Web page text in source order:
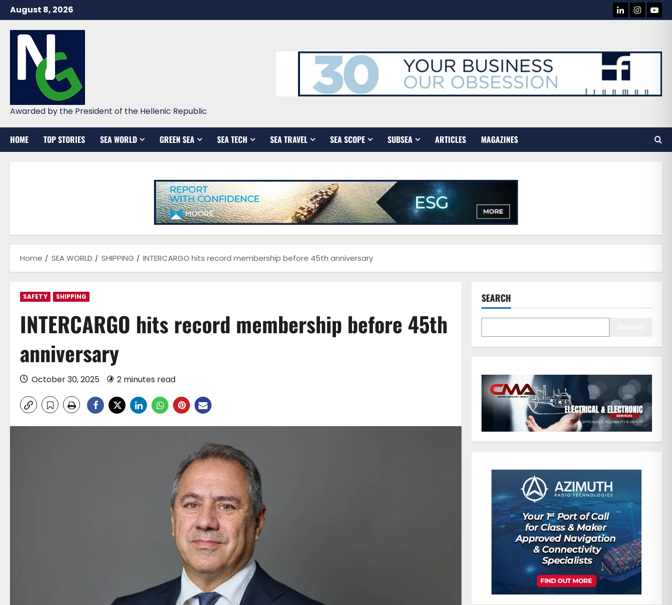
Skip
to
content
August 8, 2026 LINKEDINYOU
Awarded by the President of the Hellenic Republic
HOME TOP STORIES SEA WORLD GREEN SEA SEA TECH SEA TRAVEL SEA SCOPE SUBSEA ARTICLES MAGAZINES
Home SEA WORLD SHIPPING INTERCARGO hits record membership before 45th anniversary
SAFETY SHIPPING
INTERCARGO hits record membership before 45th
anniversary
October 30, 2025 2 minutes read
SEARCH